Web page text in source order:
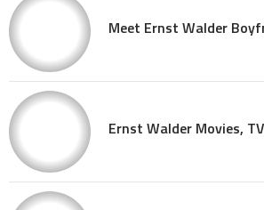
Meet Ernst Walder
Ernst Walder Movies,